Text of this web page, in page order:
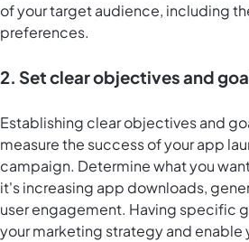
of your target audience, including
preferences.
2. Set clear objectives and
Establishing clear objectives and
measure the success of your app
campaign. Determine what you
it's increasing app downloads,
user engagement. Having specific
your marketing strategy and enable